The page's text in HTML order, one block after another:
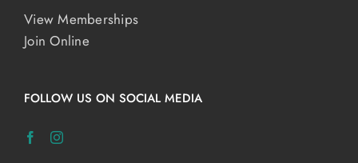
View Memberships
Join Online
FOLLOW US ON SOCIAL MEDIA